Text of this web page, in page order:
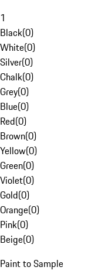
1
Black(0)
White(0)
Silver(0)
Chalk(0)
Grey(0)
Blue(0)
Red(0)
Brown(0)
Yellow(0)
Green(0)
Violet(0)
Gold(0)
Orange(0)
Pink(0)
Beige(0)
Paint to Sample